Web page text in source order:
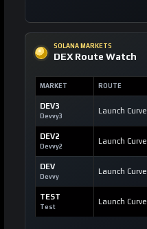
SOLANA MARKETS
DEX Route Watch
MARKET ROUTE
DEV3
Devvy3
Launch Curve
DEV2
Devvy2
Launch Curve
DEV
Devvy
Launch Curve
TEST
Test
Launch Curve